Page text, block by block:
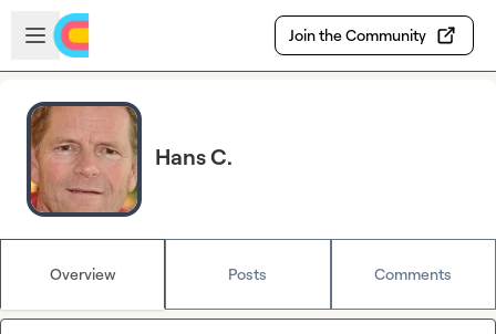
Skip to main content
Open sidebar
Join the Community
Hans C.
Overview Posts Comments